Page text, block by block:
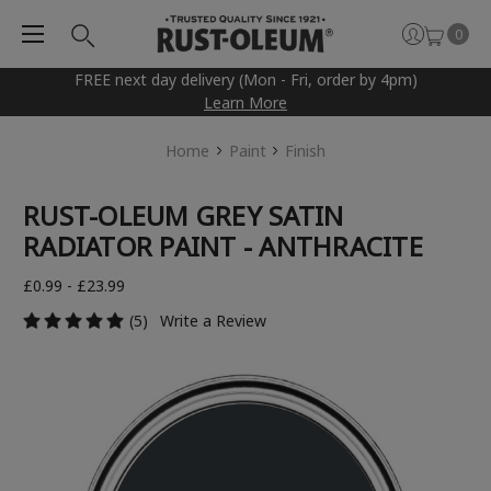
FREE next day delivery (Mon - Fri, order by 4pm)
Learn More
0
Home Paint Finish
RUST-OLEUM GREY SATIN
RADIATOR PAINT - ANTHRACITE
£0.99 - £23.99
(5)
Write a Review